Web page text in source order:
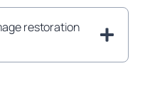
restoration